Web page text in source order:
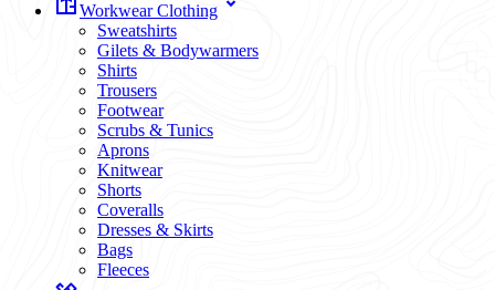
Workwear Clothing
Sweatshirts
Gilets & Bodywarmers
Shirts
Trousers
Footwear
Scrubs & Tunics
Aprons
Knitwear
Shorts
Coveralls
Dresses & Skirts
Bags
Fleeces